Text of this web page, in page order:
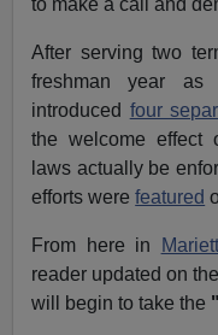
to make a call and
After serving two
freshman year
introduced four
the welcome effect
laws actually be
efforts werefeatured
From here in
reader updated on
will begin to take the